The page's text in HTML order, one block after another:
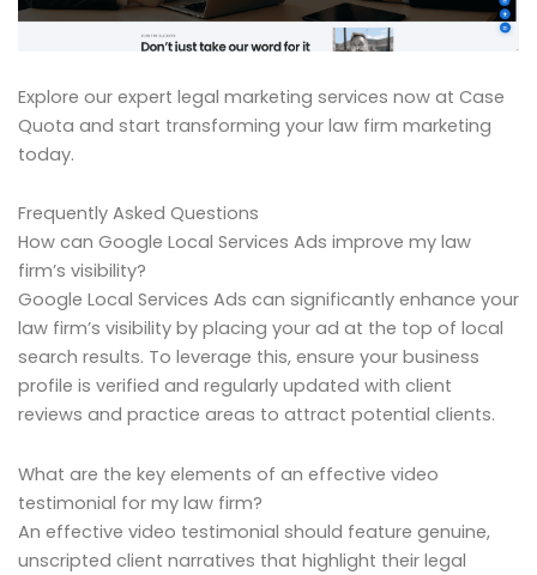
Explore our expert legal marketing services now at Case
Quota and start transforming your law firm marketing
today.
Frequently Asked Questions
How can Google Local Services Ads improve my law
firm’s visibility?
Google Local Services Ads can significantly enhance your
law firm’s visibility by placing your ad at the top of local
search results. To leverage this, ensure your business
profile is verified and regularly updated with client
reviews and practice areas to attract potential clients.
What are the key elements of an effective video
testimonial for my law firm?
An effective video testimonial should feature genuine,
unscripted client narratives that highlight their legal